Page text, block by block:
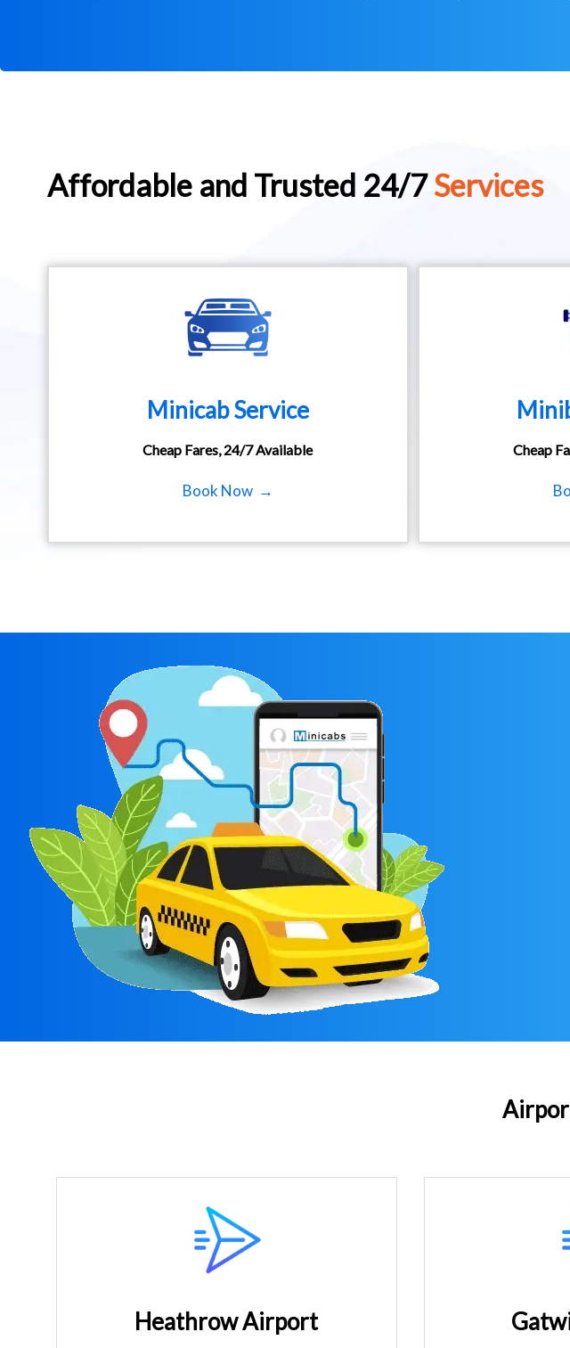
Affordable and Trusted 24/7Services
Minicab Service
Cheap Fares, 24/7 Available
Book Now →
Cheap
Heathrow Airport